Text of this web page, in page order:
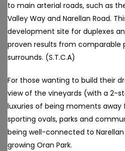
to main arterial roads, such as
Valley Way and Narellan Road.
development site for duplexes
proven results from
surrounds. (S.T.C.A)
For those wanting to build their
view of the vineyards (with a 2-
luxuries of being moments away
sporting ovals, parks and
being well-connected to
growing Oran Park.